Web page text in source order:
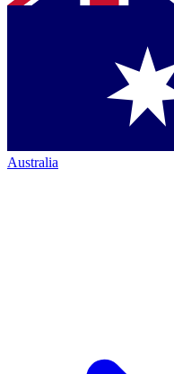
Australia